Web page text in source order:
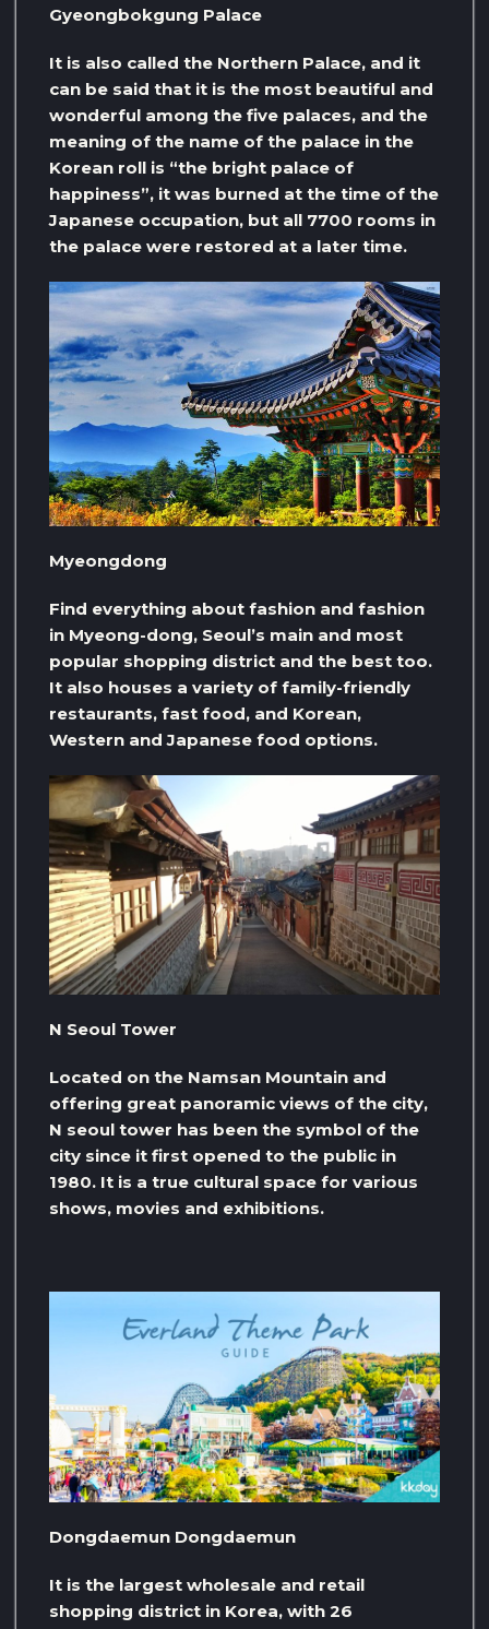
Gyeongbokgung Palace
It is also called the Northern Palace, and it
can be said that it is the most beautiful and
wonderful among the five palaces, and the
meaning of the name of the palace in the
Korean roll is “the bright palace of
happiness”, it was burned at the time of the
Japanese occupation, but all 7700 rooms in
the palace were restored at a later time.
Myeongdong
Find everything about fashion and fashion
in Myeong-dong, Seoul’s main and most
popular shopping district and the best too.
It also houses a variety of family-friendly
restaurants, fast food, and Korean,
Western and Japanese food options.
N Seoul Tower
Located on the Namsan Mountain and
offering great panoramic views of the city,
N seoul tower has been the symbol of the
city since it first opened to the public in
1980. It is a true cultural space for various
shows, movies and exhibitions.
Dongdaemun Dongdaemun
It is the largest wholesale and retail
shopping district in Korea, with 26